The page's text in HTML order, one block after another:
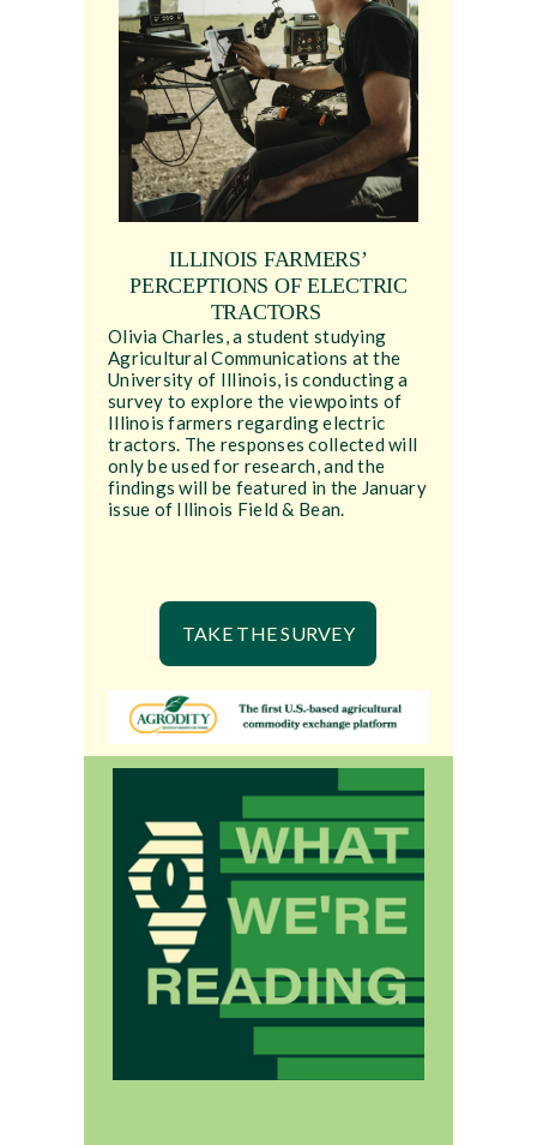
ILLINOIS FARMERS’
PERCEPTIONS OF ELECTRIC
TRACTORS
Olivia Charles, a student studying
Agricultural Communications at the
University of Illinois, is conducting a
survey to explore the viewpoints of
Illinois farmers regarding electric
tractors. The responses collected will
only be used for research, and the
findings will be featured in the January
issue of Illinois Field & Bean.
TAKE THE SURVEY